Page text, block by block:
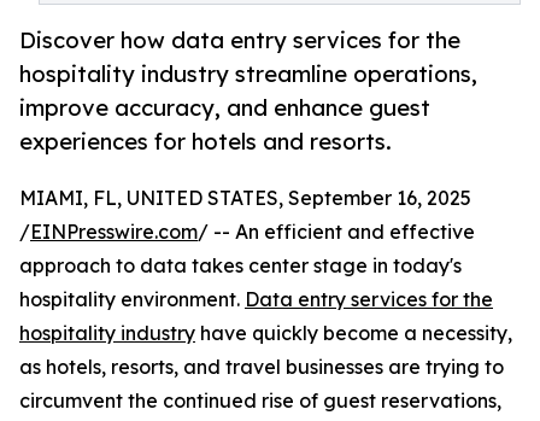
Discover how data entry services for the
hospitality industry streamline operations,
improve accuracy, and enhance guest
experiences for hotels and resorts.
MIAMI, FL, UNITED STATES, September 16, 2025
/EINPresswire.com/ -- An efficient and effective
approach to data takes center stage in today's
hospitality environment. Data entry services for the
hospitality industry have quickly become a necessity,
as hotels, resorts, and travel businesses are trying to
circumvent the continued rise of guest reservations,